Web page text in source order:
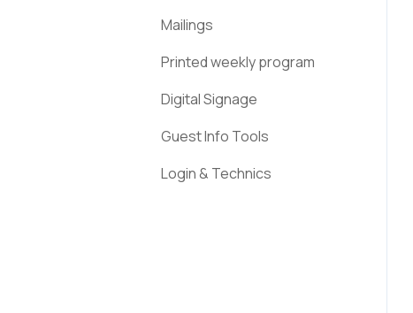
Instagram
Pinterest
Google Places
Mailings
Printed weekly program
Digital Signage
Guest Info Tools
Login & Technics